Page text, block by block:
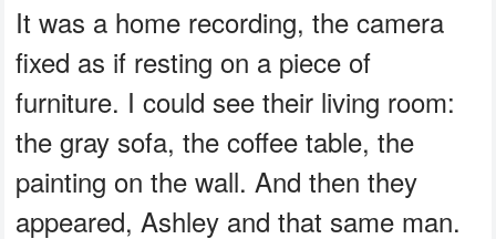
It was a home recording, the camera
fixed as if resting on a piece of
furniture. I could see their living room:
the gray sofa, the coffee table, the
painting on the wall. And then they
appeared, Ashley and that same man.